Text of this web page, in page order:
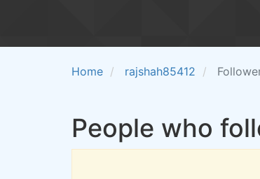
Home rajshah85412
People who